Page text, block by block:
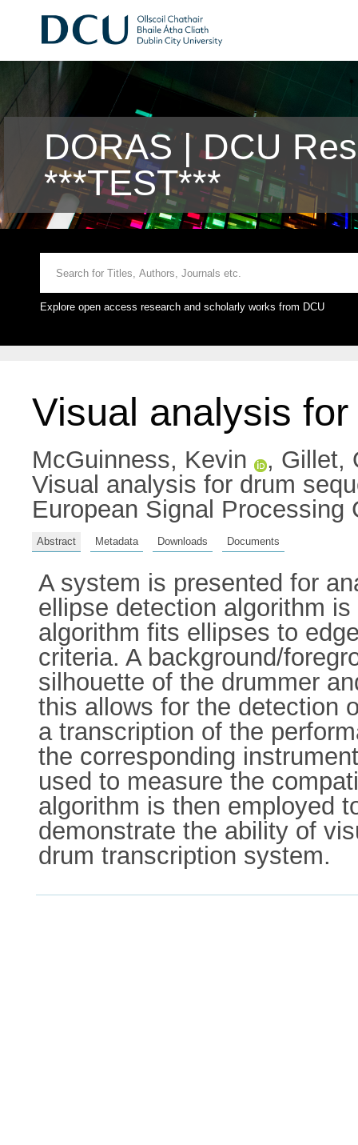
DORAS | DCU
***TEST***
Explore open access research and scholarly works from DCU
Visual analysis
McGuinness, Kevin , Gillet,
Visual analysis for drum
European Signal Processing
Abstract Metadata Downloads Documents
A system is presented for
ellipse detection algorithm
algorithm fits ellipses to
criteria. A background/
silhouette of the drummer
this allows for the detection
a transcription of the
the corresponding
used to measure the
algorithm is then employed
demonstrate the ability of
drum transcription system.